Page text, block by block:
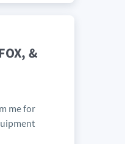
&
me for